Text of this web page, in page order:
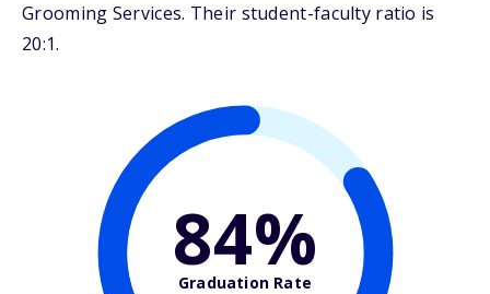
Grooming Services. Their student-faculty ratio is
20:1.
84%
Graduation Rate